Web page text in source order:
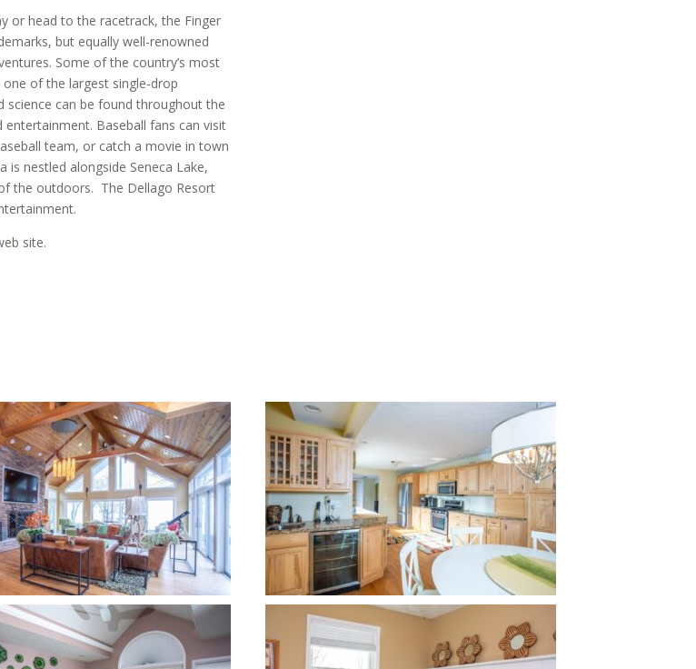
or head to the racetrack, the Finger
but equally well-renowned
Some of the country’s most
of the largest single-drop
can be found throughout the
Baseball fans can visit
team, or catch a movie in town
is nestled alongside Seneca Lake,
the outdoors. The Dellago Resort
site.